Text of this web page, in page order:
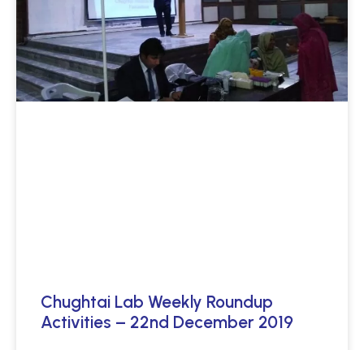
Chughtai Lab Weekly Roundup
Activities – 22nd December 2019